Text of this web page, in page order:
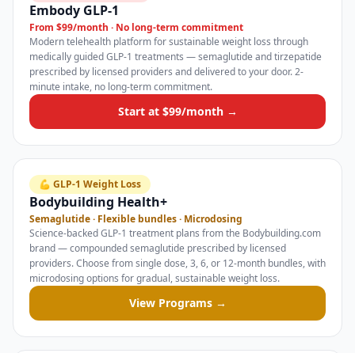
Embody GLP-1
From $99/month · No long-term commitment
Modern telehealth platform for sustainable weight loss through
medically guided GLP-1 treatments — semaglutide and tirzepatide
prescribed by licensed providers and delivered to your door. 2-
minute intake, no long-term commitment.
Start at $99/month →
💪 GLP-1 Weight Loss
Bodybuilding Health+
Semaglutide · Flexible bundles · Microdosing
Science-backed GLP-1 treatment plans from the Bodybuilding.com
brand — compounded semaglutide prescribed by licensed
providers. Choose from single dose, 3, 6, or 12-month bundles, with
microdosing options for gradual, sustainable weight loss.
View Programs →